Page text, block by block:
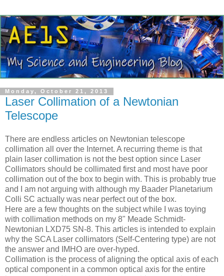
Monday, October 21, 2013
Laser Collimation of a Newtonian
Telescope
There are endless articles on Newtonian telescope
collimation all over the Internet. A recurring theme is that
plain laser collimation is not the best option since Laser
Collimators should be collimated first and most have poor
collimation out of the box to begin with. This is probably true
and I am not arguing with although my Baader Planetarium
Colli SC actually was near perfect out of the box.
Here are a few thoughts on the subject while I was toying
with collimation methods on my 8" Meade Schmidt-
Newtonian LXD75 SN-8. This articles is intended to explain
why the SCA Laser collimators (Self-Centering type) are not
the answer and IMHO are over-hyped.
Collimation is the process of aligning the optical axis of each
optical component in a common optical axis for the entire